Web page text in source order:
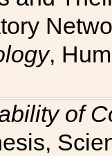
,
of